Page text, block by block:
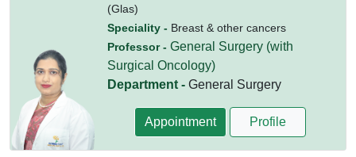
(Glas)
Speciality - Breast & other cancers
Professor - General Surgery (with
Surgical Oncology)
Department - General Surgery
Appointment Profile